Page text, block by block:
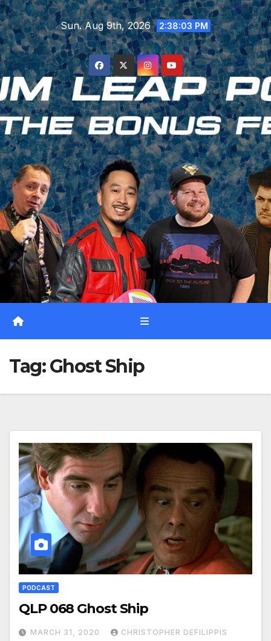
Skip
to
content
Sun. Aug 9th, 2026 2:38:04 PM
Tag:Ghost Ship
PODCAST
QLP 068 Ghost Ship
MARCH 31, 2020 CHRISTOPHER DEFILIPPIS